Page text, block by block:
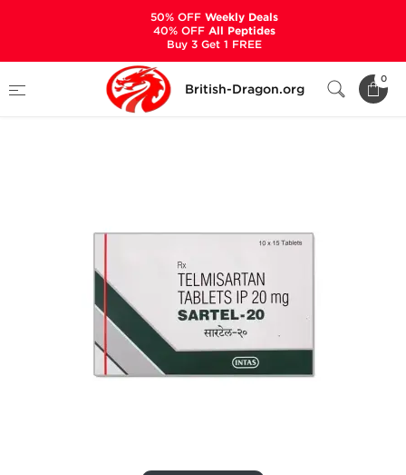
British-Dragon.org
0
Categories
HYPERTENSION MEDS
Sartel-20
50% OFFWeekly Deals
40% OFFAll Peptides
Buy 3 Get 1 FREE